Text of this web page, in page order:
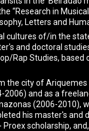
“Research in
Letters and
of/in the
and doctoral
Rap Studies,
the city of
and as a
(2006-2010),
his master's
scholarship,